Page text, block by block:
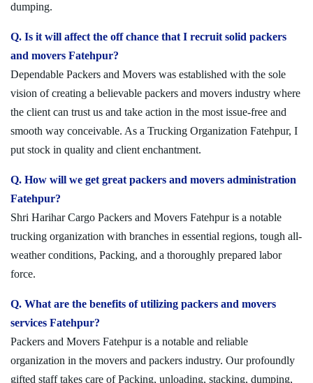
dumping.
Q. Is it will affect the off chance that I recruit solid packers
and movers Fatehpur?
Dependable Packers and Movers was established with the sole
vision of creating a believable packers and movers industry where
the client can trust us and take action in the most issue-free and
smooth way conceivable. As a Trucking Organization Fatehpur, I
put stock in quality and client enchantment.
Q. How will we get great packers and movers administration
Fatehpur?
Shri Harihar Cargo Packers and Movers Fatehpur is a notable
trucking organization with branches in essential regions, tough all-
weather conditions, Packing, and a thoroughly prepared labor
force.
Q. What are the benefits of utilizing packers and movers
services Fatehpur?
Packers and Movers Fatehpur is a notable and reliable
organization in the movers and packers industry. Our profoundly
gifted staff takes care of Packing, unloading, stacking, dumping,